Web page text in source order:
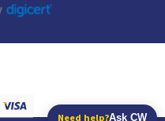
Need help?Ask CW